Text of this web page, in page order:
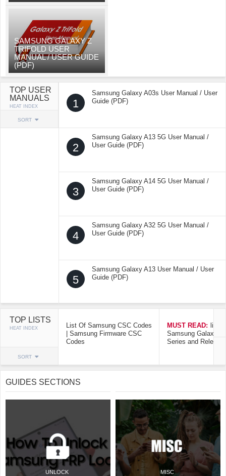
SAMSUNG GALAXY Z
TRIFOLD USER
MANUAL / USER GUIDE
(PDF)
TOP USER
MANUALS
HEAT INDEX
SORT
1
Samsung Galaxy A03s User Manual / User
Guide (PDF)
2
Samsung Galaxy A13 5G User Manual /
User Guide (PDF)
3
Samsung Galaxy A14 5G User Manual /
User Guide (PDF)
4
Samsung Galaxy A32 5G User Manual /
User Guide (PDF)
5
Samsung Galaxy A13 User Manual / User
Guide (PDF)
TOP LISTS
HEAT INDEX
SORT
List Of Samsung CSC Codes
| Samsung Firmware CSC
Codes
MUST READ: list
Samsung Galaxy
Series and Release
GUIDES SECTIONS
UNLOCK MISC